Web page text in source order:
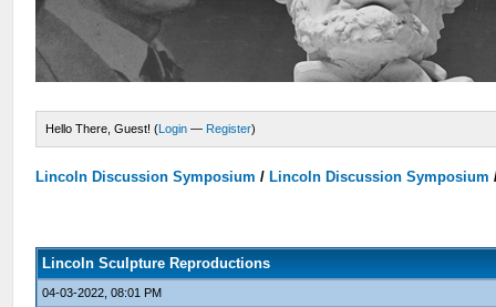
Hello There, Guest! (Login — Register)
Lincoln Discussion Symposium / Lincoln Discussion Symposium
Lincoln Sculpture Reproductions
04-03-2022, 08:01 PM